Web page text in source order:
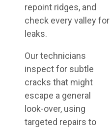
repoint ridges, and
check every valley for
leaks.
Our technicians
inspect for subtle
cracks that might
escape a general
look-over, using
targeted repairs to